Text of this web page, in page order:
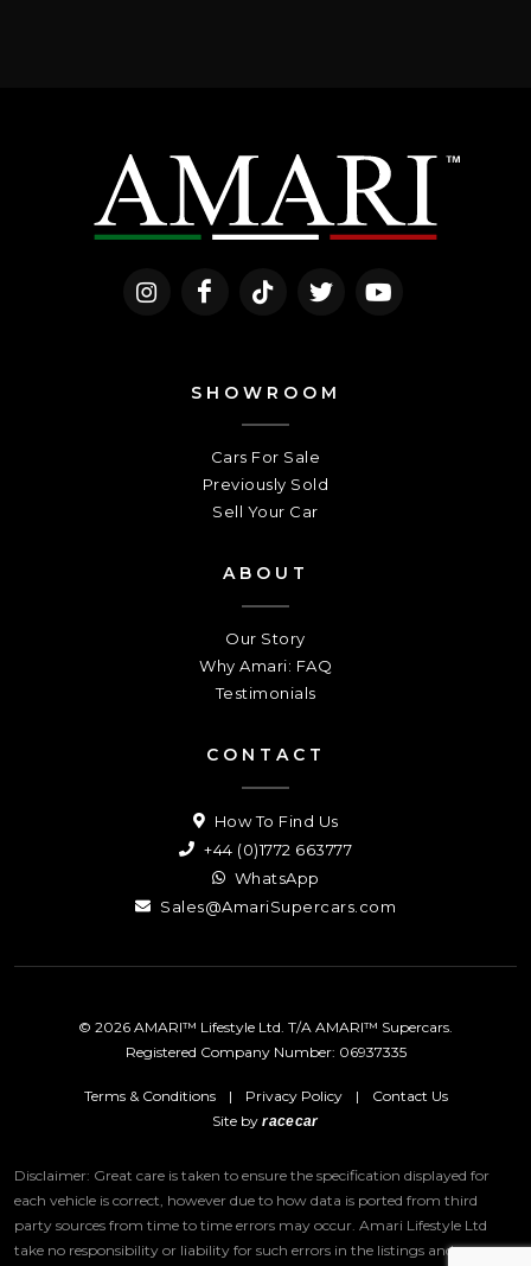
SHOWROOM
Cars For Sale
Previously Sold
Sell Your Car
ABOUT
Our Story
Why Amari: FAQ
Testimonials
CONTACT
How To Find Us
+44 (0)1772 663777
WhatsApp
Sales@AmariSupercars.com
© 2026 AMARI™ Lifestyle Ltd. T/A AMARI™ Supercars.
Registered Company Number: 06937335
Terms & Conditions | Privacy Policy |
Contact Us
Site byracecar
Disclaimer: Great care is taken to ensure the specification displayed for
each vehicle is correct, however due to how data is ported from third
party sources from time to time errors may occur. Amari Lifestyle Ltd
take no responsibility or liability for such errors in the listings and we